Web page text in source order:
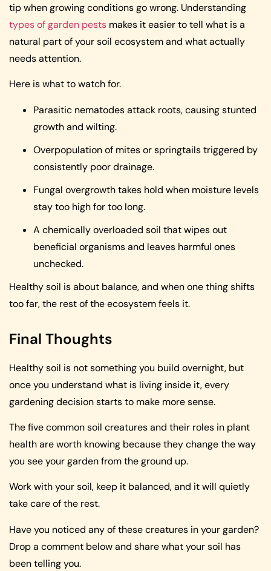
tip when growing conditions go wrong. Understanding
types of garden pests makes it easier to tell what is a
natural part of your soil ecosystem and what actually
needs attention.
Here is what to watch for.
Parasitic nematodes attack roots, causing stunted
growth and wilting.
Overpopulation of mites or springtails triggered by
consistently poor drainage.
Fungal overgrowth takes hold when moisture levels
stay too high for too long.
A chemically overloaded soil that wipes out
beneficial organisms and leaves harmful ones
unchecked.
Healthy soil is about balance, and when one thing shifts
too far, the rest of the ecosystem feels it.
Final Thoughts
Healthy soil is not something you build overnight, but
once you understand what is living inside it, every
gardening decision starts to make more sense.
The five common soil creatures and their roles in plant
health are worth knowing because they change the way
you see your garden from the ground up.
Work with your soil, keep it balanced, and it will quietly
take care of the rest.
Have you noticed any of these creatures in your garden?
Drop a comment below and share what your soil has
been telling you.